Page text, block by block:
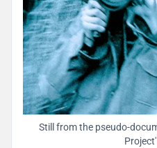
Still from the pseudo-